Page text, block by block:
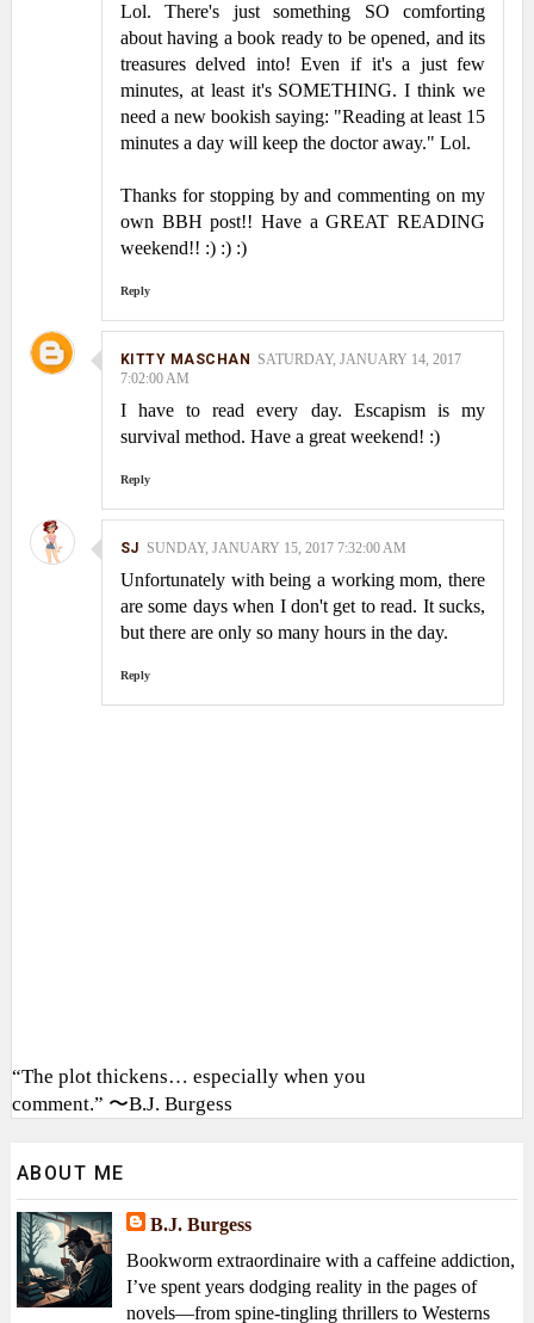
Lol. There's just something SO comforting
about having a book ready to be opened, and its
treasures delved into! Even if it's a just few
minutes, at least it's SOMETHING. I think we
need a new bookish saying: "Reading at least 15
minutes a day will keep the doctor away." Lol.
Thanks for stopping by and commenting on my
own BBH post!! Have a GREAT READING
weekend!! :) :) :)
Reply
KITTY MASCHAN
SATURDAY, JANUARY 14, 2017
7:02:00 AM
I have to read every day. Escapism is my
survival method. Have a great weekend! :)
Reply
SJ SUNDAY, JANUARY 15, 2017 7:32:00 AM
Unfortunately with being a working mom, there
are some days when I don't get to read. It sucks,
but there are only so many hours in the day.
Reply
“The plot thickens… especially when you
comment.” 〜B.J. Burgess
ABOUT ME
B.J. Burgess
Bookworm extraordinaire with a caffeine addiction,
I’ve spent years dodging reality in the pages of
novels—from spine-tingling thrillers to Westerns